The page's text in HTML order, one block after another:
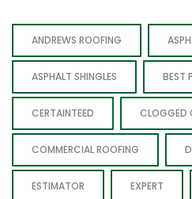
ANDREWS ROOFING
ASPHALT SHINGLES BEST
CERTAINTEED CLOGGED
COMMERCIAL ROOFING
ESTIMATOR EXPERT